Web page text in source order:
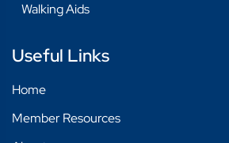
Walking Aids
Useful Links
Home
Member Resources